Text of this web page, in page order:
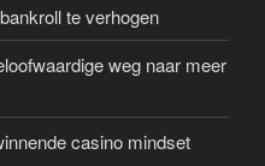
te verhogen
weg naar meer
casino mindset